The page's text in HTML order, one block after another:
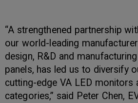
“A strengthened partnership
our world-leading
design, R&D and
panels, has led us to diversify
cutting-edge VA LED monitors
categories,” said Peter Chen,